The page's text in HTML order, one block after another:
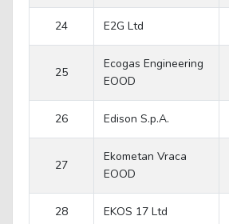
24 E2G Ltd
25
Ecogas Engineering
EOOD
26 Edison S.p.A.
27
Ekometan Vraca
EOOD
28 EKOS 17 Ltd